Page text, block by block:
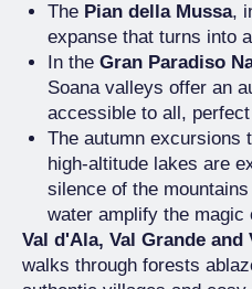
The Pian della Mussa,
expanse that turns into
In the Gran Paradiso
Soana valleys offer an
accessible to all,
The autumn excursions
high-altitude lakes are
silence of the
water amplify the magic
Val d'Ala, Val Grande and
walks through forests